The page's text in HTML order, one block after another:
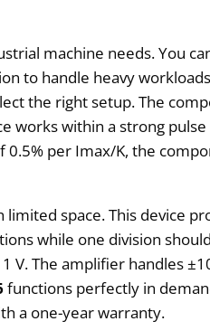
machine needs. You
to handle heavy
the right setup. The
works within a strong
per Imax/K, the
space. This device
while one division
The amplifier handles
functions perfectly in
a one-year warranty.